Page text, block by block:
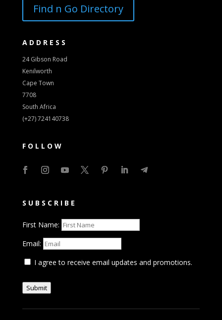
Find n Go Directory
ADDRESS
24 Gibson Road
Kenilworth
Cape Town
7708
South Africa
(+27) 724140738
FOLLOW
SUBSCRIBE
First Name:
Email:
I agree to receive email updates and promotions.
Submit